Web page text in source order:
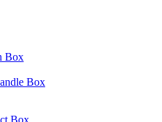
Box
Box
Box